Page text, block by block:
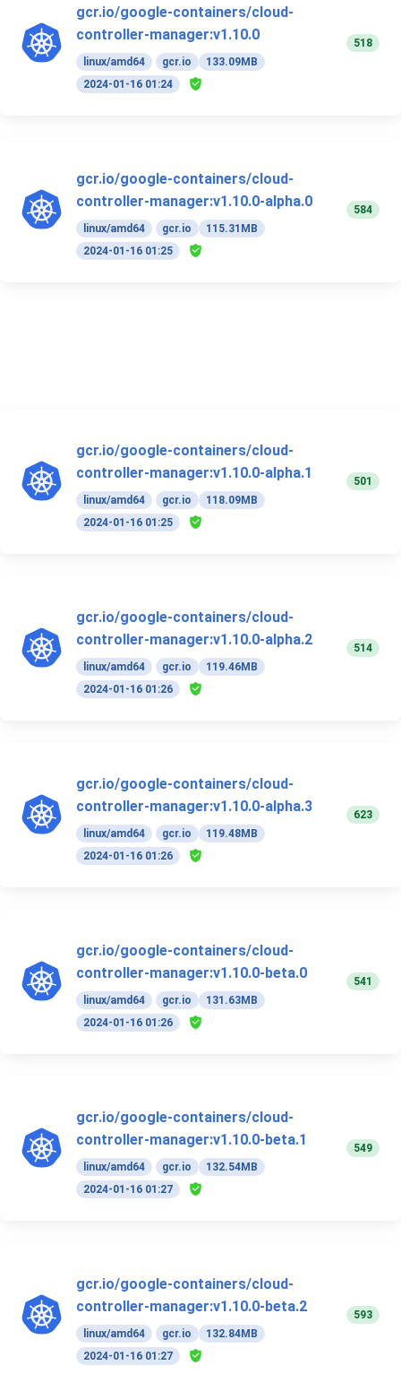
gcr.io/google-containers/cloud-
controller-manager:v1.10.0
linux/amd64 gcr.io
133.09MB
2024-01-16 01:24
518
gcr.io/google-containers/cloud-
controller-manager:v1.10.0-alpha.0
linux/amd64 gcr.io
115.31MB
2024-01-16 01:25
584
gcr.io/google-containers/cloud-
controller-manager:v1.10.0-alpha.1
linux/amd64 gcr.io
118.09MB
2024-01-16 01:25
501
gcr.io/google-containers/cloud-
controller-manager:v1.10.0-alpha.2
linux/amd64 gcr.io
119.46MB
2024-01-16 01:26
514
gcr.io/google-containers/cloud-
controller-manager:v1.10.0-alpha.3
linux/amd64 gcr.io
119.48MB
2024-01-16 01:26
623
gcr.io/google-containers/cloud-
controller-manager:v1.10.0-beta.0
linux/amd64 gcr.io
131.63MB
2024-01-16 01:26
541
gcr.io/google-containers/cloud-
controller-manager:v1.10.0-beta.1
linux/amd64 gcr.io
132.54MB
2024-01-16 01:27
549
gcr.io/google-containers/cloud-
controller-manager:v1.10.0-beta.2
linux/amd64 gcr.io
132.84MB
2024-01-16 01:27
593